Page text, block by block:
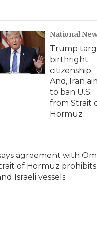
National
Trump
birthright
citizenship.
And, Iran
to ban U.S.
from Strait
Hormuz
agreement with
of Hormuz prohibits
Israeli vessels